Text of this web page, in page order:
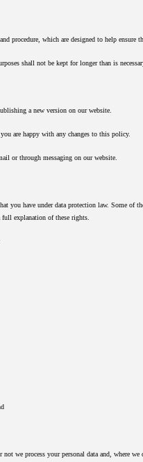
procedure, which are designed to help
shall not be kept for longer than is
a new version on our website.
are happy with any changes to this policy.
or through messaging on our website.
you have under data protection law. Some of
explanation of these rights.
we process your personal data and, where